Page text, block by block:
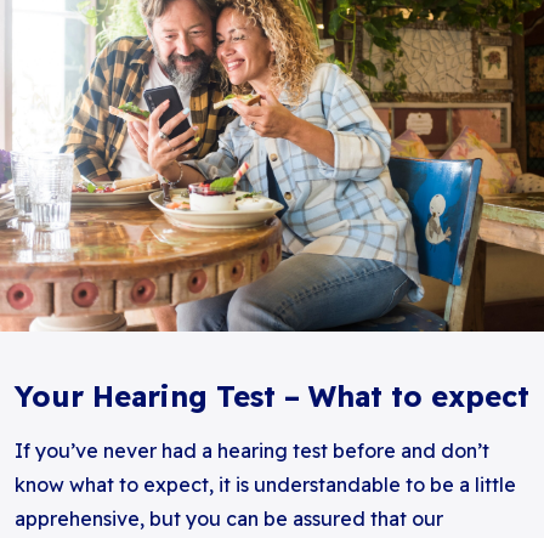
Your Hearing Test – What to expect
If you’ve never had a hearing test before and don’t
know what to expect, it is understandable to be a little
apprehensive, but you can be assured that our